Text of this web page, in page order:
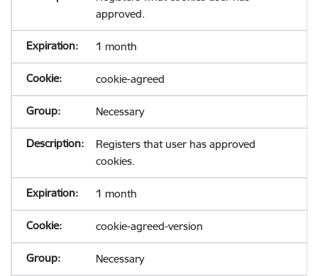
approved.
1 month
cookie-agreed
Necessary
Registers that user has approved
cookies.
1 month
cookie-agreed-version
Necessary